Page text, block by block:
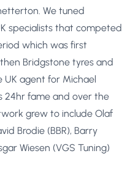
We tuned
specialists that competed
which was first
Bridgstone tyres and
UK agent for Michael
24hr fame and over the
grew to include Olaf
Brodie (BBR), Barry
Wiesen (VGS Tuning)